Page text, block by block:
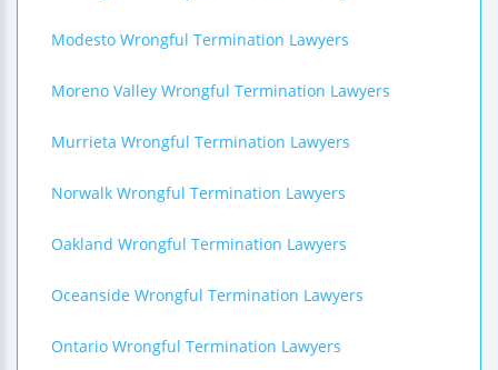
Modesto Wrongful Termination Lawyers
Moreno Valley Wrongful Termination Lawyers
Murrieta Wrongful Termination Lawyers
Norwalk Wrongful Termination Lawyers
Oakland Wrongful Termination Lawyers
Oceanside Wrongful Termination Lawyers
Ontario Wrongful Termination Lawyers